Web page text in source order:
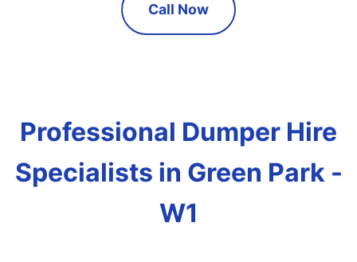
Call Now
Professional Dumper Hire
Specialists in Green Park -
W1